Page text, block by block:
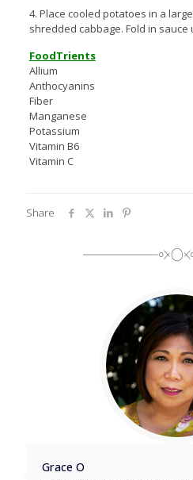
4. Place cooled potatoes in a
shredded cabbage. Fold in
FoodTrients
Allium
Anthocyanins
Fiber
Manganese
Potassium
Vitamin B6
Vitamin C
Share
Grace O